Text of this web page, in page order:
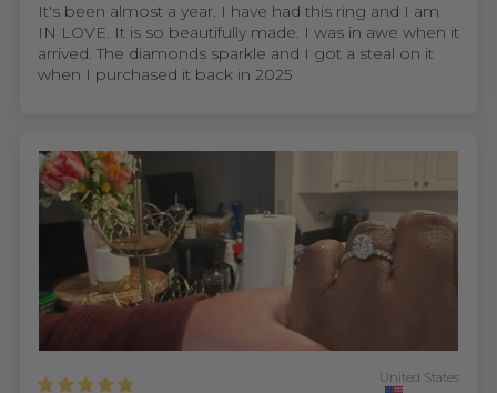
It's been almost a year. I have had this ring and I am
IN LOVE. It is so beautifully made. I was in awe when it
arrived. The diamonds sparkle and I got a steal on it
when I purchased it back in 2025
United States